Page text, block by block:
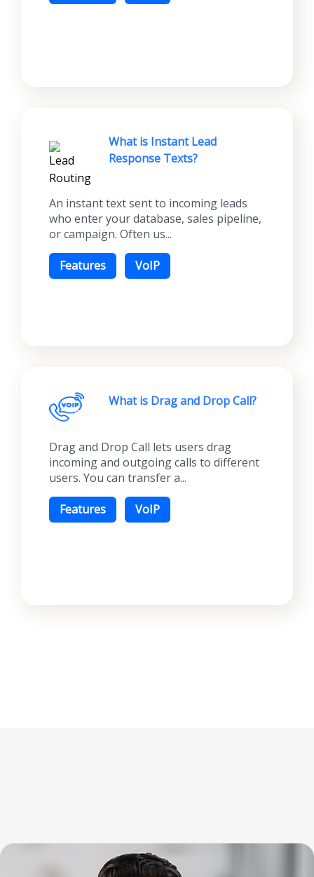
What is Instant Lead
Response Texts?
An instant text sent to incoming leads
who enter your database, sales pipeline,
or campaign. Often us...
Features VoIP
What is Drag and Drop Call?
Drag and Drop Call lets users drag
incoming and outgoing calls to different
users. You can transfer a...
Features VoIP